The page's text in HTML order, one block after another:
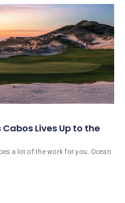
Lives Up to the
a lot of the work for you. Ocean